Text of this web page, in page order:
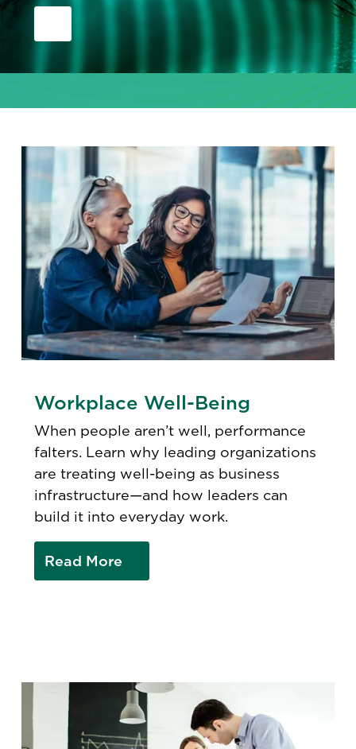
Workplace Well-Being
When people aren’t well, performance
falters. Learn why leading organizations
are treating well-being as business
infrastructure—and how leaders can
build it into everyday work.
Read More